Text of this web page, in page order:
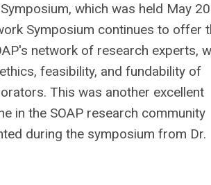
which was held May
Symposium continues to offer
network of research experts,
feasibility, and fundability of
This was another excellent
in the SOAP research community
during the symposium from Dr.